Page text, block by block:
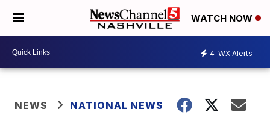
WATCH NOW
4 WX Alerts
NEWS NATIONAL NEWS